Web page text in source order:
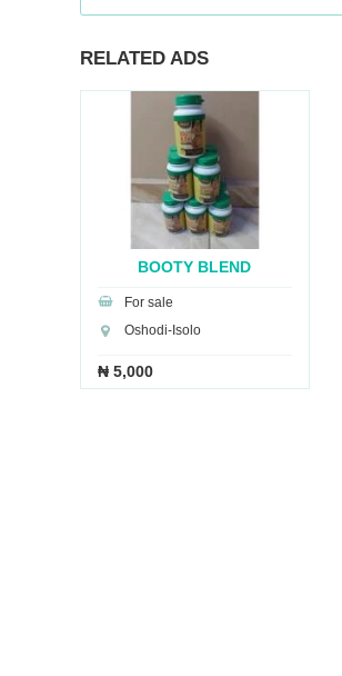
RELATED ADS
BOOTY BLEND
For sale
Oshodi-Isolo
₦ 5,000